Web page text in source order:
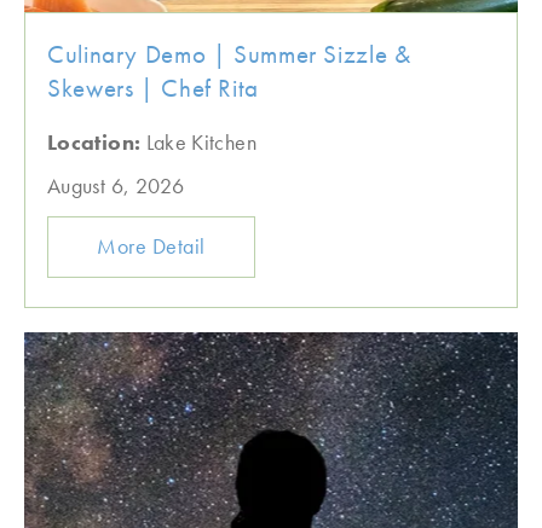
Culinary Demo | Summer Sizzle &
Skewers | Chef Rita
Location: Lake Kitchen
August 6, 2026
More Detail